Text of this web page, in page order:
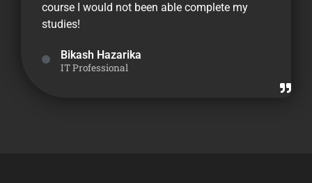
course I would not been able complete my
studies!
Bikash Hazarika
IT Professional